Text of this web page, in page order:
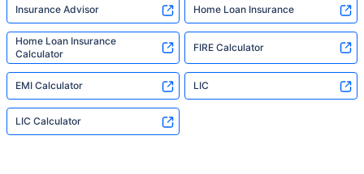
Insurance Advisor Home Loan Insurance
Home Loan Insurance
Calculator
FIRE Calculator
EMI Calculator LIC
LIC Calculator